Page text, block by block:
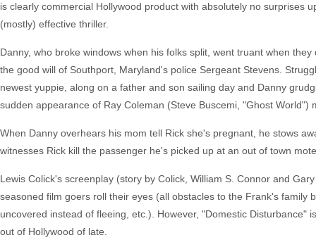
is clearly commercial Hollywood product with absolutely no surprises
(mostly) effective thriller.
Danny, who broke windows when his folks split, went truant when
the good will of Southport, Maryland's police Sergeant Stevens.
newest yuppie, along on a father and son sailing day and Danny
sudden appearance of Ray Coleman (Steve Buscemi, "Ghost
When Danny overhears his mom tell Rick she's pregnant, he stows
witnesses Rick kill the passenger he's picked up at an out of town
Lewis Colick's screenplay (story by Colick, William S. Connor and
seasoned film goers roll their eyes (all obstacles to the Frank's
uncovered instead of fleeing, etc.). However, "Domestic
out of Hollywood of late.